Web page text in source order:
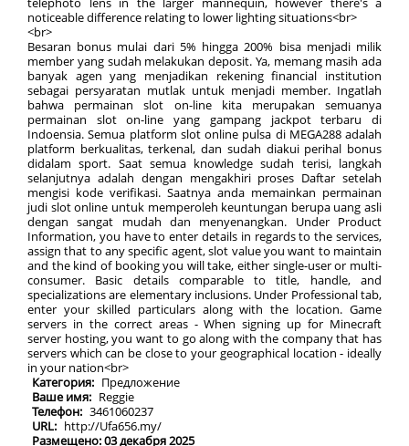
noticeable difference relating to lower lighting situations<br>
<br>
Besaran bonus mulai dari 5% hingga 200% bisa menjadi milik
member yang sudah melakukan deposit. Ya, memang masih ada
banyak agen yang menjadikan rekening financial institution
sebagai persyaratan mutlak untuk menjadi member. Ingatlah
bahwa permainan slot on-line kita merupakan semuanya
permainan slot on-line yang gampang jackpot terbaru di
Indoensia. Semua platform slot online pulsa di MEGA288 adalah
platform berkualitas, terkenal, dan sudah diakui perihal bonus
didalam sport. Saat semua knowledge sudah terisi, langkah
selanjutnya adalah dengan mengakhiri proses Daftar setelah
mengisi kode verifikasi. Saatnya anda memainkan permainan
judi slot online untuk memperoleh keuntungan berupa uang asli
dengan sangat mudah dan menyenangkan. Under Product
Information, you have to enter details in regards to the services,
assign that to any specific agent, slot value you want to maintain
and the kind of booking you will take, either single-user or multi-
consumer. Basic details comparable to title, handle, and
specializations are elementary inclusions. Under Professional tab,
enter your skilled particulars along with the location. Game
servers in the correct areas - When signing up for Minecraft
server hosting, you want to go along with the company that has
servers which can be close to your geographical location - ideally
in your nation<br>
Категория: Предложение
Ваше имя: Reggie
Телефон: 3461060237
URL: http://Ufa656.my/
Размещено: 03 декабря 2025